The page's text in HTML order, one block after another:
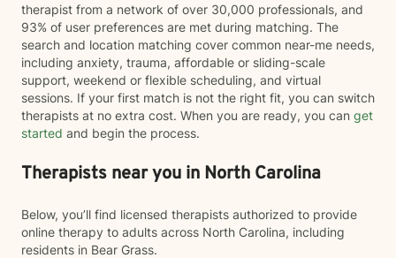
therapist from a network of over 30,000 professionals, and
93% of user preferences are met during matching. The
search and location matching cover common near-me needs,
including anxiety, trauma, affordable or sliding-scale
support, weekend or flexible scheduling, and virtual
sessions. If your first match is not the right fit, you can switch
therapists at no extra cost. When you are ready, you can get
started and begin the process.
Therapists near you in North Carolina
Below, you’ll find licensed therapists authorized to provide
online therapy to adults across North Carolina, including
residents in Bear Grass.